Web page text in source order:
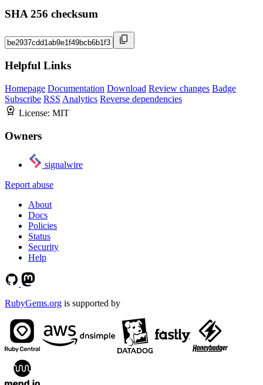
SHA 256 checksum
Helpful Links
Homepage Documentation Download Review changes Badge
Subscribe RSS Analytics Reverse dependencies
License: MIT
Owners
signalwire
Report abuse
About
Docs
Policies
Status
Security
Help
RubyGems.org is supported by